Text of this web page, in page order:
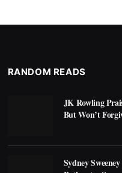
RANDOM READS
JK Rowling
But Won’t
Sydney